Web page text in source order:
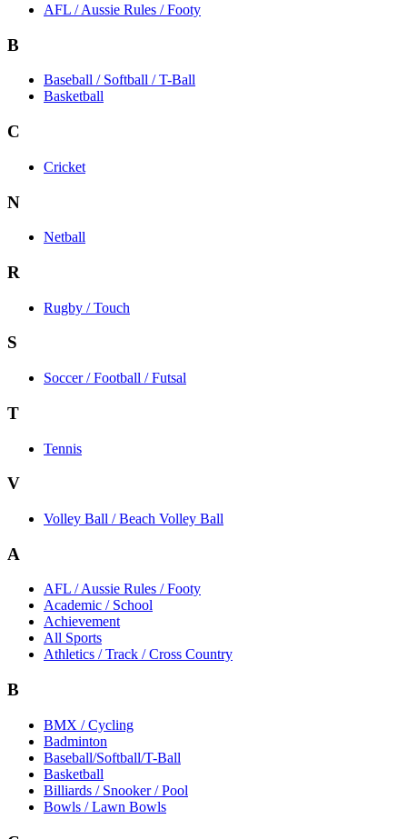
AFL / Aussie Rules / Footy
B
Baseball / Softball / T-Ball
Basketball
C
Cricket
N
Netball
R
Rugby / Touch
S
Soccer / Football / Futsal
T
Tennis
V
Volley Ball / Beach Volley Ball
A
AFL / Aussie Rules / Footy
Academic / School
Achievement
All Sports
Athletics / Track / Cross Country
B
BMX / Cycling
Badminton
Baseball/Softball/T-Ball
Basketball
Billiards / Snooker / Pool
Bowls / Lawn Bowls